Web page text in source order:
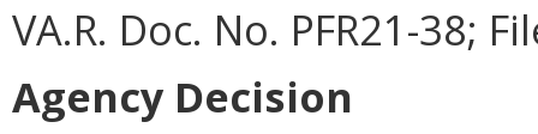
VA.R. Doc. No. PFR21-38;
Agency Decision